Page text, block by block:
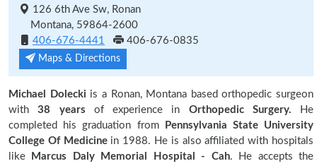
126 6th Ave Sw, Ronan
Montana, 59864-2600
406-676-4441
406-676-0835
Maps & Directions
Michael Dolecki is a Ronan, Montana based orthopedic surgeon
with38 years of experience in Orthopedic Surgery. He
completed his graduation from
Pennsylvania State University
College Of Medicinein 1988. He is also affiliated with hospitals
like
Marcus Daly Memorial Hospital - Cah. He accepts the